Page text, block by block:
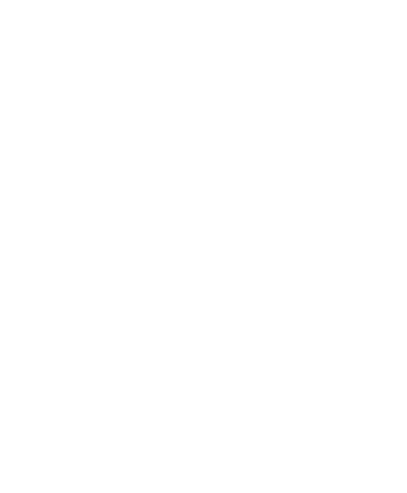
& Lightly Salted - 6 Oz
Roasted & Lightly Salted - 6 Oz